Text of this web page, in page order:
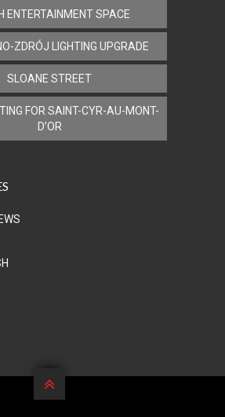
ENTERTAINMENT SPACE
ZDRÓJ LIGHTING UPGRADE
SLOANE STREET
FOR SAINT-CYR-AU-MONT-
D’OR
